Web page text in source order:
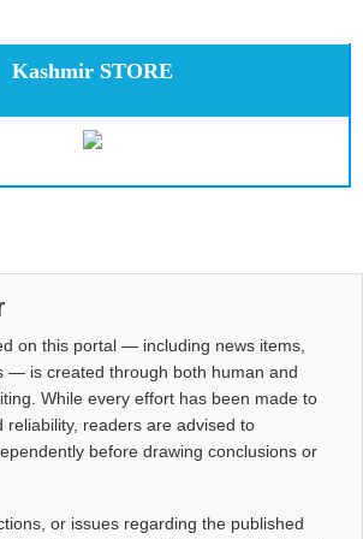
Kashmir STORE
on this portal — including news items,
— is created through both human and
While every effort has been made to
reliability, readers are advised to
before drawing conclusions or
or issues regarding the published